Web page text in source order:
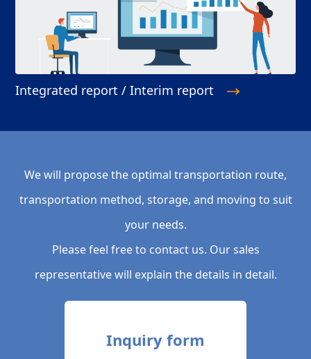
Integrated report / Interim report
We will propose the optimal transportation route,
transportation method, storage, and moving to suit
your needs.
Please feel free to contact us. Our sales
representative will explain the details in detail.
Inquiry form